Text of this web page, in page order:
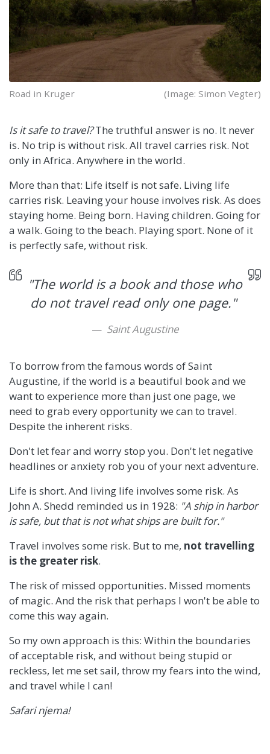
Road in Kruger (Image: Simon Vegter)
Is it safe to travel?The truthful answer is no. It never
is. No trip is without risk. All travel carries risk. Not
only in Africa. Anywhere in the world.
More than that: Life itself is not safe. Living life
carries risk. Leaving your house involves risk. As does
staying home. Being born. Having children. Going for
a walk. Going to the beach. Playing sport. None of it
is perfectly safe, without risk.
"The world is a book and those who
do not travel read only one page."
Saint Augustine
To borrow from the famous words of Saint
Augustine, if the world is a beautiful book and we
want to experience more than just one page, we
need to grab every opportunity we can to travel.
Despite the inherent risks.
Don't let fear and worry stop you. Don't let negative
headlines or anxiety rob you of your next adventure.
Life is short. And living life involves some risk. As
John A. Shedd reminded us in 1928: "A ship in harbor
is safe, but that is not what ships are built for."
Travel involves some risk. But to me, not travelling
is the greater risk.
The risk of missed opportunities. Missed moments
of magic. And the risk that perhaps I won't be able to
come this way again.
So my own approach is this: Within the boundaries
of acceptable risk, and without being stupid or
reckless, let me set sail, throw my fears into the wind,
and travel while I can!
Safari njema!